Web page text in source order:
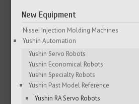
New Equipment
Nissei Injection Molding Machines
Yushin Automation
Yushin Servo Robots
Yushin Economical Robots
Yushin Specialty Robots
Yushin Past Model Reference
Yushin RA Servo Robots